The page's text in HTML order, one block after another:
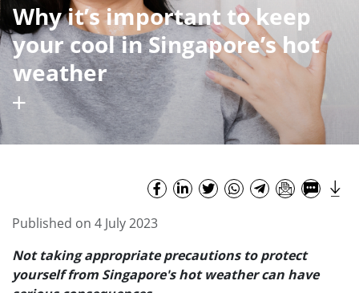
Why it’s important to keep
your cool in Singapore’s hot
weather
Published on 4 July 2023
Not taking appropriate precautions to protect
yourself from Singapore's hot weather can have